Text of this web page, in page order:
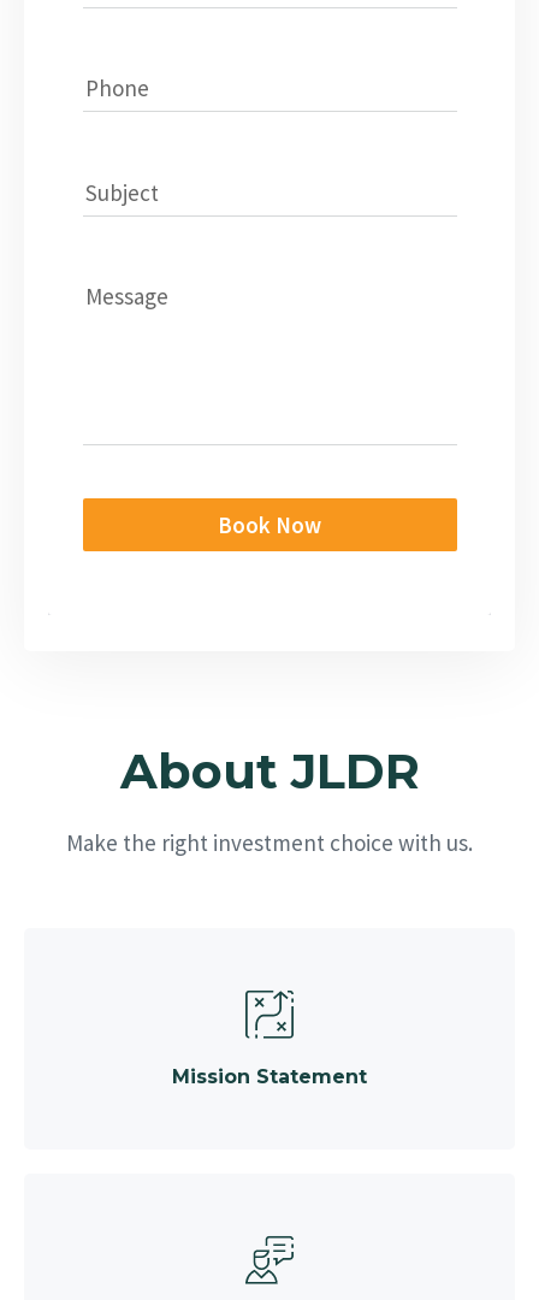
Phone
Subject
Message
Book Now
About JLDR
Make the right investment choice with us.
Mission Statement